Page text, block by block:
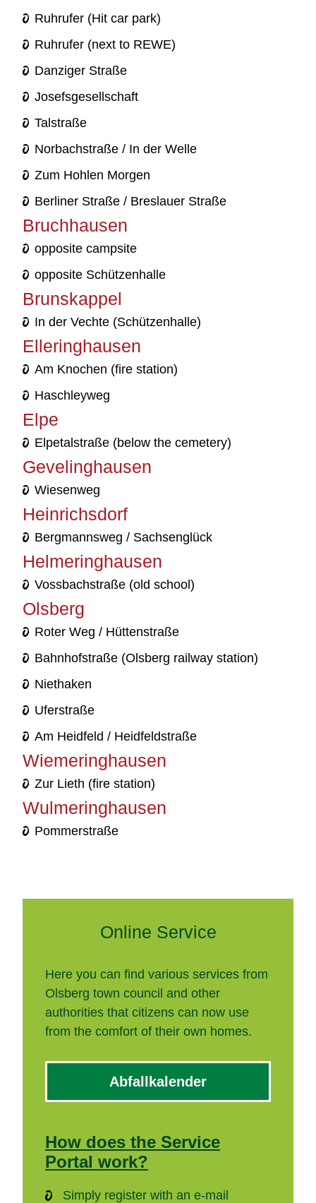
Ruhrufer (Hit car park)
Ruhrufer (next to REWE)
Danziger Straße
Josefsgesellschaft
Talstraße
Norbachstraße / In der Welle
Zum Hohlen Morgen
Berliner Straße / Breslauer Straße
Bruchhausen
opposite campsite
opposite Schützenhalle
Brunskappel
In der Vechte (Schützenhalle)
Elleringhausen
Am Knochen (fire station)
Haschleyweg
Elpe
Elpetalstraße (below the cemetery)
Gevelinghausen
Wiesenweg
Heinrichsdorf
Bergmannsweg / Sachsenglück
Helmeringhausen
Vossbachstraße (old school)
Olsberg
Roter Weg / Hüttenstraße
Bahnhofstraße (Olsberg railway station)
Niethaken
Uferstraße
Am Heidfeld / Heidfeldstraße
Wiemeringhausen
Zur Lieth (fire station)
Wulmeringhausen
Pommerstraße
Online Service
Here you can find various services from
Olsberg town council and other
authorities that citizens can now use
from the comfort of their own homes.
Abfallkalender
How does the Service
Portal work?
Simply register with an e-mail